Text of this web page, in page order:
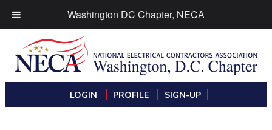
Washington DC Chapter, NECA
LOGIN PROFILE SIGN-UP